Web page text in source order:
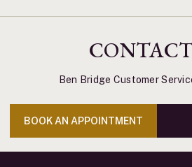
Ben Bridge Customer
BOOK AN APPOINTMENT